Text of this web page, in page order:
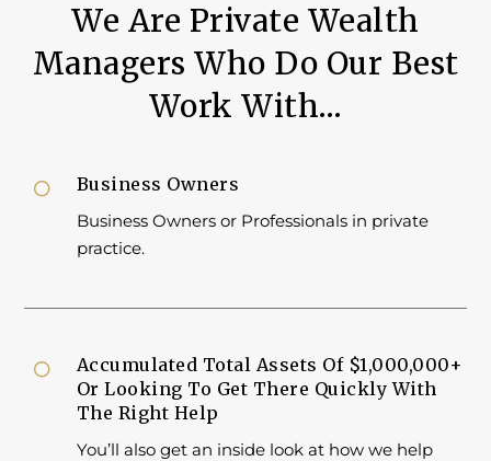
We Are Private Wealth
Managers Who Do Our Best
Work With…
 Business Owners
Business Owners or Professionals in private
practice.

Accumulated Total Assets Of $1,000,000+
Or Looking To Get There Quickly With
The Right Help
You’ll also get an inside look at how we help